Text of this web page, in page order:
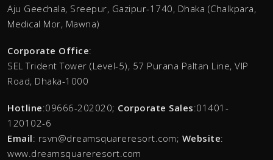
Aju Geechala, Sreepur, Gazipur-1740, Dhaka (Chalkpara,
Medical Mor, Mawna)
Corporate Office:
SEL Trident Tower (Level-5), 57 Purana Paltan Line, VIP
Road, Dhaka-1000
Hotline:09666-202020; Corporate Sales:01401-
120102-6
Email: rsvn@dreamsquareresort.com; Website:
www.dreamsquareresort.com